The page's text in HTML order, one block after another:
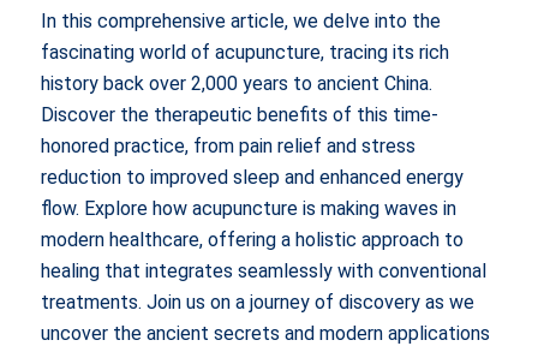
In this comprehensive article, we delve into the
fascinating world of acupuncture, tracing its rich
history back over 2,000 years to ancient China.
Discover the therapeutic benefits of this time-
honored practice, from pain relief and stress
reduction to improved sleep and enhanced energy
flow. Explore how acupuncture is making waves in
modern healthcare, offering a holistic approach to
healing that integrates seamlessly with conventional
treatments. Join us on a journey of discovery as we
uncover the ancient secrets and modern applications